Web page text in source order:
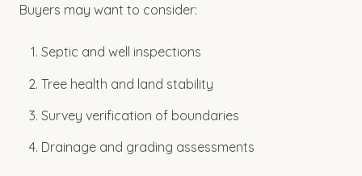
Buyers may want to consider:
Septic and well inspections
Tree health and land stability
Survey verification of boundaries
Drainage and grading assessments